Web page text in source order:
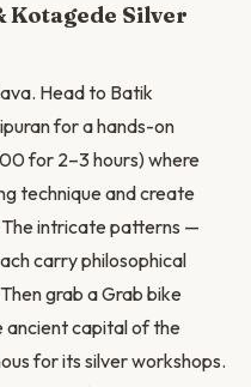
Kotagede Silver
Head to Batik
for a hands-on
for 2–3 hours) where
technique and create
intricate patterns —
carry philosophical
grab a Grab bike
capital of the
for its silver workshops.